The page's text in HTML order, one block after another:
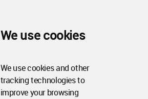
We use cookies
We use cookies and other
tracking technologies to
improve your browsing